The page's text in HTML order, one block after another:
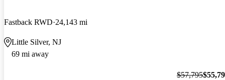
Fastback RWD 24,143 mi
Little Silver, NJ
69 mi away
$57,795